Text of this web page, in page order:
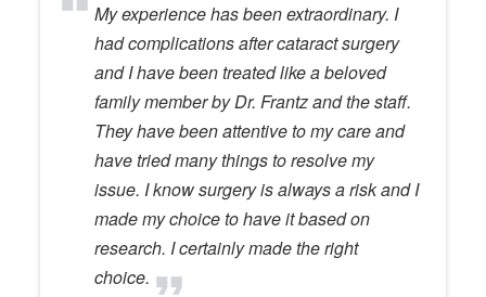
My experience has been extraordinary. I
had complications after cataract surgery
and I have been treated like a beloved
family member by Dr. Frantz and the staff.
They have been attentive to my care and
have tried many things to resolve my
issue. I know surgery is always a risk and I
made my choice to have it based on
research. I certainly made the right
choice.